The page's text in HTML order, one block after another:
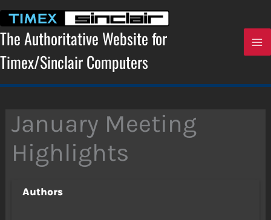
content
The Authoritative Website for
Timex/Sinclair Computers
January Meeting
Highlights
Authors